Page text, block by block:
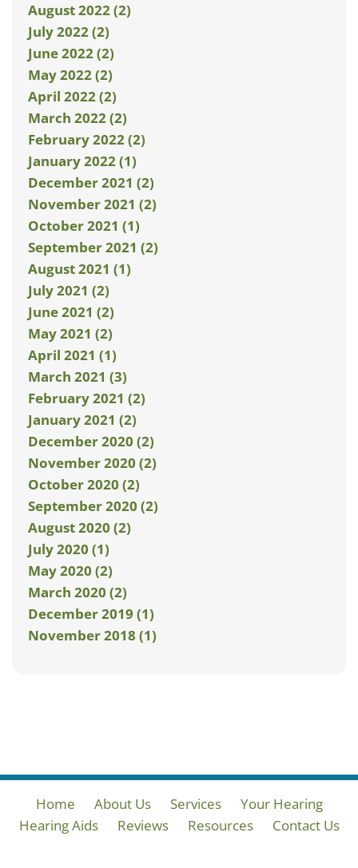
August 2022 (2)
July 2022 (2)
June 2022 (2)
May 2022 (2)
April 2022 (2)
March 2022 (2)
February 2022 (2)
January 2022 (1)
December 2021 (2)
November 2021 (2)
October 2021 (1)
September 2021 (2)
August 2021 (1)
July 2021 (2)
June 2021 (2)
May 2021 (2)
April 2021 (1)
March 2021 (3)
February 2021 (2)
January 2021 (2)
December 2020 (2)
November 2020 (2)
October 2020 (2)
September 2020 (2)
August 2020 (2)
July 2020 (1)
May 2020 (2)
March 2020 (2)
December 2019 (1)
November 2018 (1)
Home About Us Services
Your Hearing
Hearing Aids
Reviews Resources Contact Us